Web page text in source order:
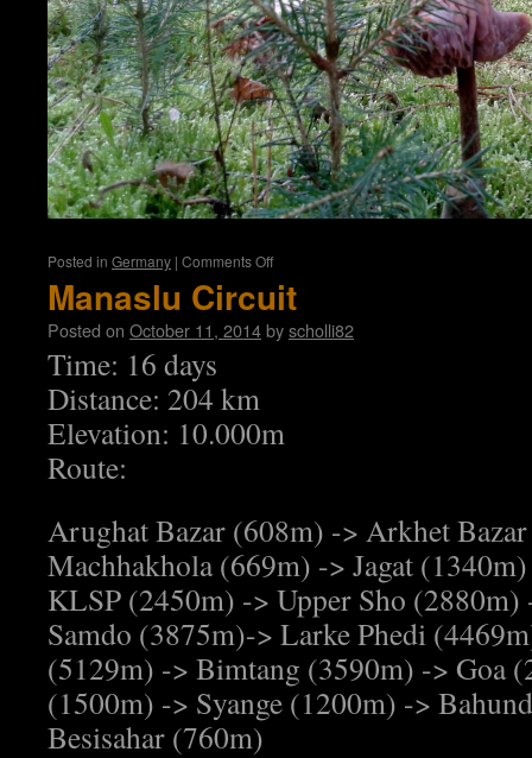
Posted in Germany | Comments Offon
Manaslu Circuit
Posted on October 11, 2014byscholli82
Time: 16 days
Distance: 204 km
Elevation: 10.000m
Route:
Arughat Bazar (608m) -> Arkhet
Machhakhola (669m) -> Jagat
KLSP (2450m) -> Upper Sho (2880m)
Samdo (3875m)-> Larke Phedi
(5129m) -> Bimtang (3590m) -> Goa
(1500m) -> Syange (1200m) ->
Besisahar (760m)